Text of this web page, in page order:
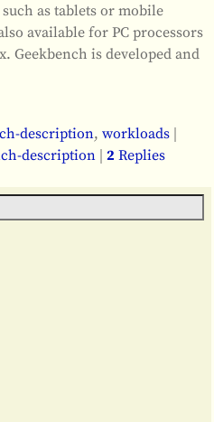
as tablets or mobile
available for PC processors
Geekbench is developed and
description,workloads |
description |2 Replies